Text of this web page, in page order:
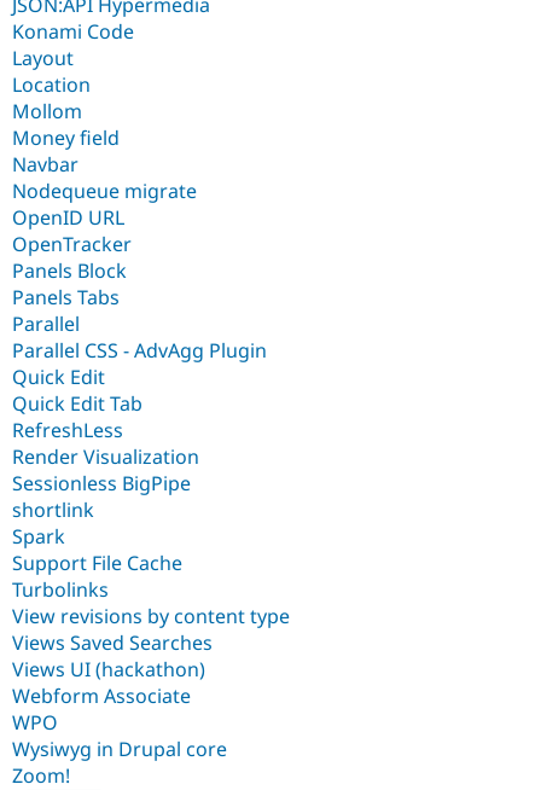
Konami Code
Layout
Location
Mollom
Money field
Navbar
Nodequeue migrate
OpenID URL
OpenTracker
Panels Block
Panels Tabs
Parallel
Parallel CSS - AdvAgg Plugin
Quick Edit
Quick Edit Tab
RefreshLess
Render Visualization
Sessionless BigPipe
shortlink
Spark
Support File Cache
Turbolinks
View revisions by content type
Views Saved Searches
Views UI (hackathon)
Webform Associate
WPO
Wysiwyg in Drupal core
Zoom!